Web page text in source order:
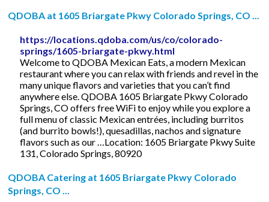
QDOBA at 1605 Briargate Pkwy Colorado Springs, CO ...
https://locations.qdoba.com/us/co/colorado-
springs/1605-briargate-pkwy.html
Welcome to QDOBA Mexican Eats, a modern Mexican
restaurant where you can relax with friends and revel in the
many unique flavors and varieties that you can’t find
anywhere else. QDOBA 1605 Briargate Pkwy Colorado
Springs, CO offers free WiFi to enjoy while you explore a
full menu of classic Mexican entrées, including burritos
(and burrito bowls!), quesadillas, nachos and signature
flavors such as our …Location: 1605 Briargate Pkwy Suite
131, Colorado Springs, 80920
QDOBA Catering at 1605 Briargate Pkwy Colorado
Springs, CO ...